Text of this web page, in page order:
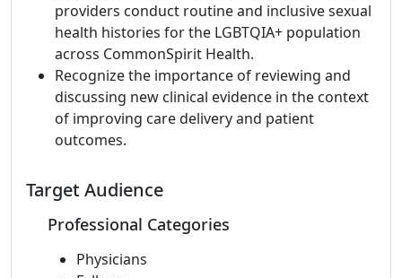
providers conduct routine and inclusive sexual
health histories for the LGBTQIA+ population
across CommonSpirit Health.
Recognize the importance of reviewing and
discussing new clinical evidence in the context
of improving care delivery and patient
outcomes.
Target Audience
Professional Categories
Physicians